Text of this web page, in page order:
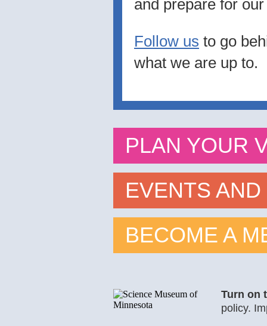
and prepare for
Follow us to go
what we are up to.
PLAN YOUR
EVENTS
BECOME A
Turn on
policy.